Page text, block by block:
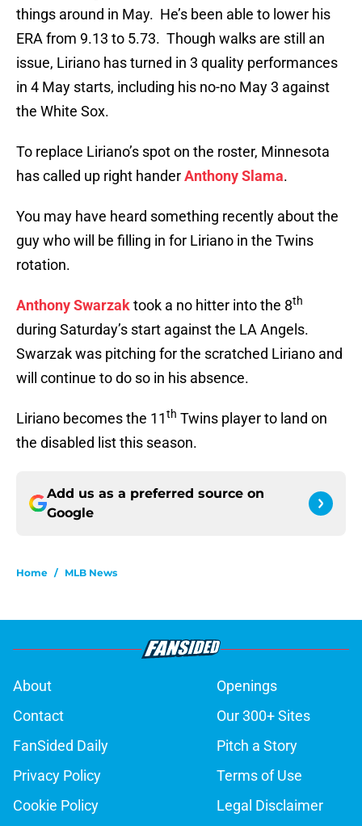
things around in May. He’s been able to lower his
ERA from 9.13 to 5.73. Though walks are still an
issue, Liriano has turned in 3 quality performances
in 4 May starts, including his no-no May 3 against
the White Sox.
To replace Liriano’s spot on the roster, Minnesota
has called up right handerAnthony Slama.
You may have heard something recently about the
guy who will be filling in for Liriano in the Twins
rotation.
Anthony Swarzaktook a no hitter into the 8th
during Saturday’s start against the LA Angels.
Swarzak was pitching for the scratched Liriano and
will continue to do so in his absence.
Liriano becomes the 11th Twins player to land on
the disabled list this season.
Add us as a preferred source on
Google
Home / MLB News
About
Openings
Contact
Our 300+ Sites
FanSided Daily
Pitch a Story
Privacy Policy
Terms of Use
Cookie Policy
Legal Disclaimer